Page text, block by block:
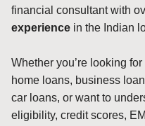
financial consultant with
experience in the Indian
Whether you’re looking
home loans, business
car loans, or want to
eligibility, credit scores,